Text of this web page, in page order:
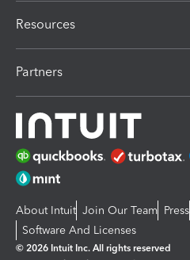
Resources
Partners
About Intuit Join Our Team Press
Software And Licenses
© 2026 Intuit Inc. All rights reserved